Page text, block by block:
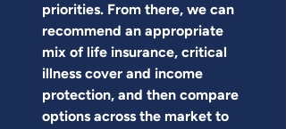
priorities. From there, we can
recommend an appropriate
mix of life insurance, critical
illness cover and income
protection, and then compare
options across the market to